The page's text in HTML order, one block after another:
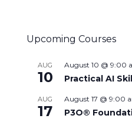
Upcoming Courses
AUG
10
August 10 @ 9:00
Practical AI
AUG
17
August 17 @ 9:00
P3O®